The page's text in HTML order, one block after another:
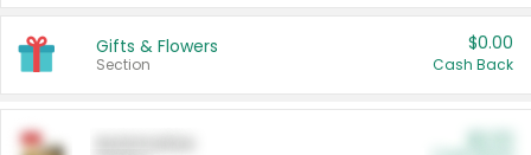
Gifts & Flowers
Section
$0.00
Cash Back